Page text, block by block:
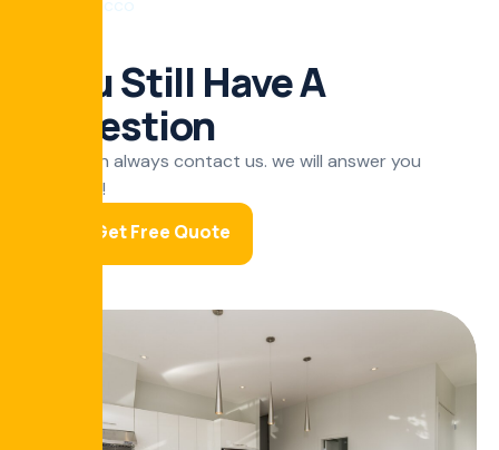
You Still Have A
Question
You can always contact us. we will answer you
shortly!
Get Free Quote